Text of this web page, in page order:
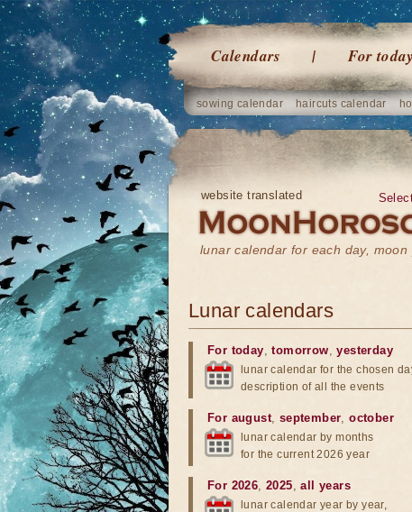
Calendars For today
sowing calendar haircuts calendar
website translated
lunar calendar for each day, moon
Lunar calendars
For today,tomorrow,yesterday
lunar calendar for the chosen
description of all the events
For august, september,october
lunar calendar by months
for the current 2026 year
For 2026,2025,all years
lunar calendar year by year,